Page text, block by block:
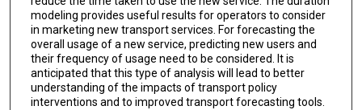
modeling provides useful results for operators to consider
in marketing new transport services. For forecasting the
overall usage of a new service, predicting new users and
their frequency of usage need to be considered. It is
anticipated that this type of analysis will lead to better
understanding of the impacts of transport policy
interventions and to improved transport forecasting tools.